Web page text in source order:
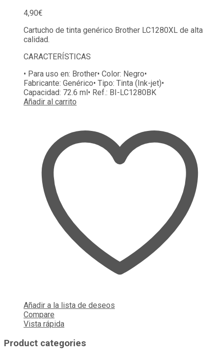
4,90€
Cartucho de tinta genérico Brother LC1280XL de alta
calidad.
CARACTERÍSTICAS
• Para uso en: Brother• Color: Negro•
Fabricante: Genérico• Tipo: Tinta (Ink-jet)•
Capacidad: 72.6 ml • Ref.: BI-LC1280BK
Añadir al carrito
Añadir a la lista de deseos
Compare
Vista rápida
Product categories